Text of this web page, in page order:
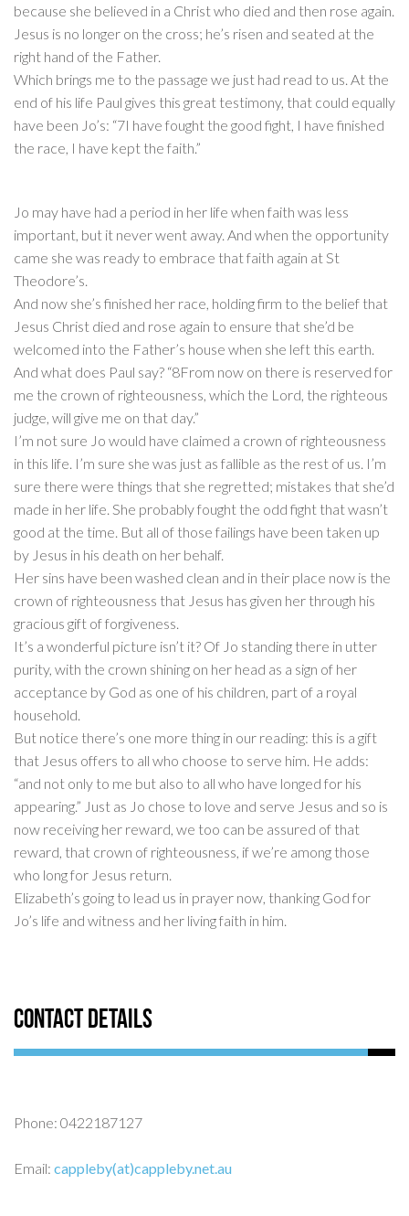
because she believed in a Christ who died and then rose again.
Jesus is no longer on the cross; he’s risen and seated at the
right hand of the Father.
Which brings me to the passage we just had read to us. At the
end of his life Paul gives this great testimony, that could equally
have been Jo’s: “7I have fought the good fight, I have finished
the race, I have kept the faith.”
Jo may have had a period in her life when faith was less
important, but it never went away. And when the opportunity
came she was ready to embrace that faith again at St
Theodore’s.
And now she’s finished her race, holding firm to the belief that
Jesus Christ died and rose again to ensure that she’d be
welcomed into the Father’s house when she left this earth.
And what does Paul say? “8From now on there is reserved for
me the crown of righteousness, which the Lord, the righteous
judge, will give me on that day.”
I’m not sure Jo would have claimed a crown of righteousness
in this life. I’m sure she was just as fallible as the rest of us. I’m
sure there were things that she regretted; mistakes that she’d
made in her life. She probably fought the odd fight that wasn’t
good at the time. But all of those failings have been taken up
by Jesus in his death on her behalf.
Her sins have been washed clean and in their place now is the
crown of righteousness that Jesus has given her through his
gracious gift of forgiveness.
It’s a wonderful picture isn’t it? Of Jo standing there in utter
purity, with the crown shining on her head as a sign of her
acceptance by God as one of his children, part of a royal
household.
But notice there’s one more thing in our reading: this is a gift
that Jesus offers to all who choose to serve him. He adds:
“and not only to me but also to all who have longed for his
appearing.” Just as Jo chose to love and serve Jesus and so is
now receiving her reward, we too can be assured of that
reward, that crown of righteousness, if we’re among those
who long for Jesus return.
Elizabeth’s going to lead us in prayer now, thanking God for
Jo’s life and witness and her living faith in him.
Contact Details
Phone: 0422187127
Email: cappleby(at)cappleby.net.au